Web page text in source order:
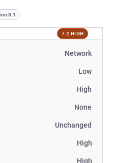
3.1
7.2 HIGH
Network
Low
High
None
Unchanged
High
High